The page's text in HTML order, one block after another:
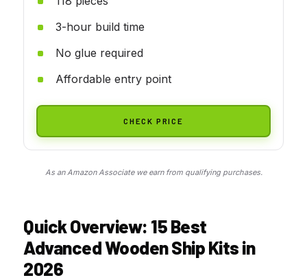
3-hour build time
No glue required
Affordable entry point
CHECK PRICE
As an Amazon Associate we earn from qualifying purchases.
Quick Overview: 15 Best
Advanced Wooden Ship Kits in
2026